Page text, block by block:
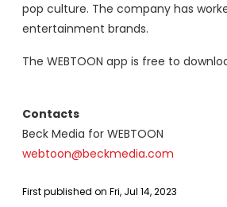
pop culture. The company has
entertainment brands.
The WEBTOON app is free to
Contacts
Beck Media for WEBTOON
webtoon@beckmedia.com
First published on Fri, Jul 14, 2023